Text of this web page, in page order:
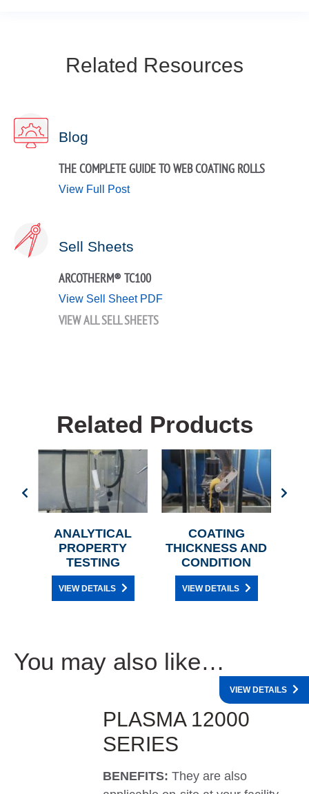
Related Resources
Blog
THE COMPLETE GUIDE TO WEB COATING ROLLS
View Full Post
Sell Sheets
ARCOTHERM® TC100
View Sell Sheet PDF
VIEW ALL SELL SHEETS
Related Products
ANALYTICAL
PROPERTY
TESTING
VIEW DETAILS
COATING
THICKNESS AND
CONDITION
VIEW DETAILS
You may also like…
PLASMA 12000
SERIES
BENEFITS:They are also
VIEW DETAILS